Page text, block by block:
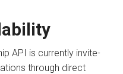
API is currently invite-
through direct